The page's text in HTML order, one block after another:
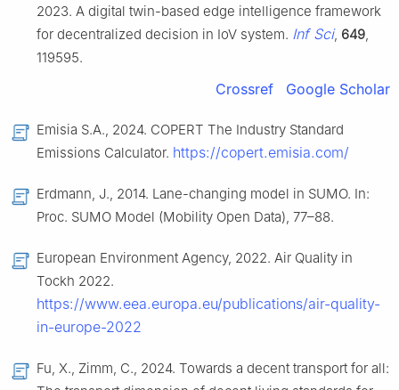
2023. A digital twin-based edge intelligence framework
for decentralized decision in IoV system. Inf Sci, 649,
119595.
Crossref Google Scholar
Emisia S.A., 2024. COPERT The Industry Standard
Emissions Calculator. https://copert.emisia.com/
Erdmann, J., 2014. Lane-changing model in SUMO. In:
Proc. SUMO Model (Mobility Open Data), 77–88.
European Environment Agency, 2022. Air Quality in
Tockh 2022.
https://www.eea.europa.eu/publications/air-quality-
in-europe-2022
Fu, X., Zimm, C., 2024. Towards a decent transport for all: